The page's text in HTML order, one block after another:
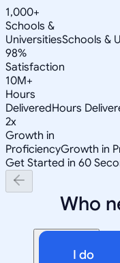
1,000+
Schools &
UniversitiesSchools &
98%
Satisfaction
10M+
Hours
DeliveredHours
2x
Growth in
ProficiencyGrowth in
Get Started in 60
Who
I do